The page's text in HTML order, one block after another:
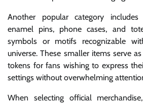
Another popular category includes
enamel pins, phone cases, and
symbols or motifs recognizable
universe. These smaller items serve
tokens for fans wishing to express
settings without overwhelming
When selecting official